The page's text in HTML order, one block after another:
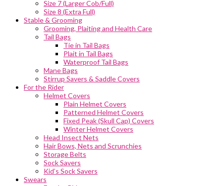
Size 7 (Larger Cob/Full)
Size 8 (Extra Full)
Stable & Grooming
Grooming, Plaiting and Health Care
Tail Bags
Tie in Tail Bags
Plait in Tail Bags
Waterproof Tail Bags
Mane Bags
Stirrup Savers & Saddle Covers
For the Rider
Helmet Covers
Plain Helmet Covers
Patterned Helmet Covers
Fixed Peak (Skull Cap) Covers
Winter Helmet Covers
Head Insect Nets
Hair Bows, Nets and Scrunchies
Storage Belts
Sock Savers
Kid’s Sock Savers
Swears